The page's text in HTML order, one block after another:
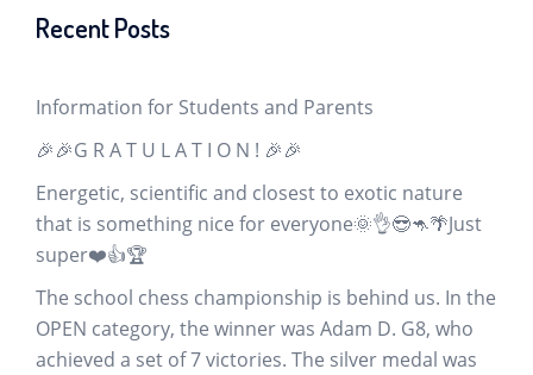
Recent Posts
Information for Students and Parents
🎉🎉G R A T U L A T I O N ! 🎉🎉
Energetic, scientific and closest to exotic nature
that is something nice for everyone🌞👌😎🦘🌴Just
super❤️👍🏆
The school chess championship is behind us. In the
OPEN category, the winner was Adam D. G8, who
achieved a set of 7 victories. The silver medal was